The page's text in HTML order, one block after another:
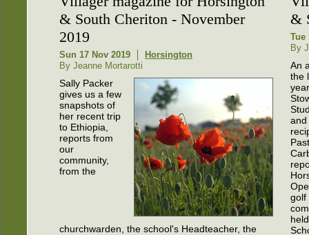
& South Cheriton - November
2019
Sun 17 Nov 2019
Horsington
By Jeanne Mortarotti
Sally Packer
gives us a few
snapshots of
her recent trip
to Ethiopia,
reports from
our
community,
from the
churchwarden, the school's Headteacher, the
&
Tue
By
An
the
and
golf